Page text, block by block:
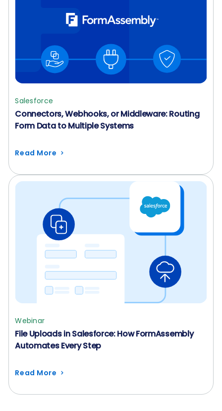
Salesforce
Connectors, Webhooks, or Middleware: Routing
Form Data to Multiple Systems
Read More
Webinar
File Uploads in Salesforce: How FormAssembly
Automates Every Step
Read More